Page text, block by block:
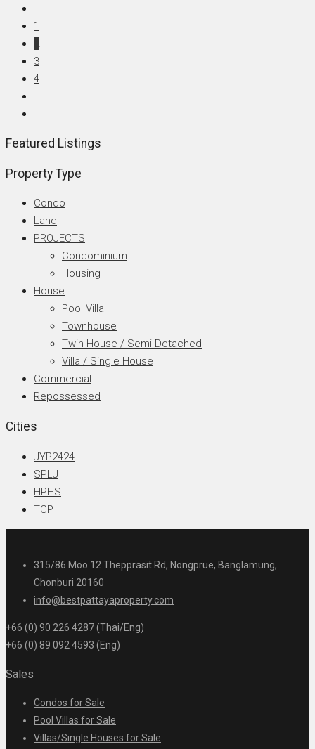
1
3
4
Featured Listings
Property Type
Condo
Land
PROJECTS
Condominium
Housing
House
Pool Villa
Townhouse
Twin House / Semi Detached
Villa / Single House
Commercial
Repossessed
Cities
JYP2424
SPLJ
HPHS
TCP
315/86 Moo 12 Thepprasit Rd, Nongprue, Banglamung,
Chonburi 20160
info@bestpattayaproperty.com
+66 (0) 90 226 4287 (Thai/Eng)
+66 (0) 89 092 4593 (Eng)
Sales
Condos for Sale
Pool Villas for Sale
Villas/Single Houses for Sale